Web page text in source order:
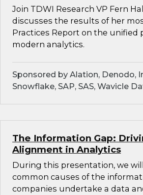
Join TDWI Research VP Fern
discusses the results of her
Practices Report on the unified
modern analytics.
Sponsored by Alation, Denodo,
Snowflake, SAP, SAS, Wavicle
The Information Gap:
Alignment in Analytics
During this presentation, we
common causes of the
companies undertake a data